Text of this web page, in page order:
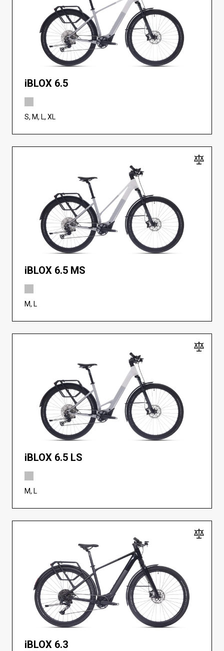
iBLOX 6.5
S, M, L, XL
iBLOX 6.5 MS
M, L
iBLOX 6.5 LS
M, L
iBLOX 6.3